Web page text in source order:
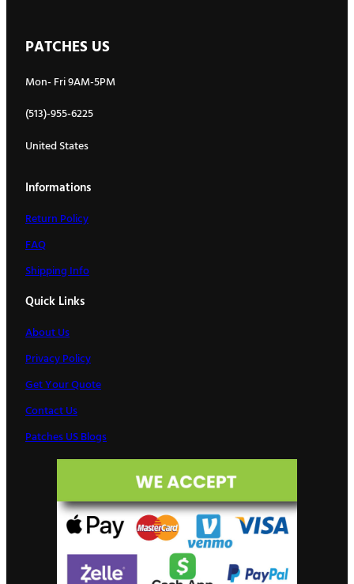
PATCHES US
Mon- Fri 9AM-5PM
(513)-955-6225
United States
Informations
Return Policy
FAQ
Shipping Info
Quick Links
About Us
Privacy Policy
Get Your Quote
Contact Us
Patches US Blogs